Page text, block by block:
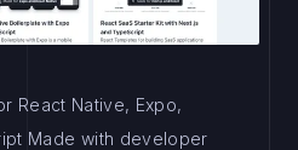
React Native, Expo,
Made with developer